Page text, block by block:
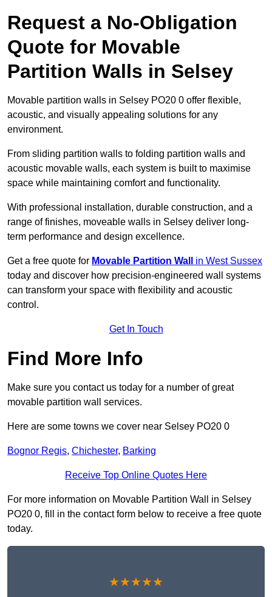
Request a No-Obligation
Quote for Movable
Partition Walls in Selsey
Movable partition walls in Selsey PO20 0 offer flexible,
acoustic, and visually appealing solutions for any
environment.
From sliding partition walls to folding partition walls and
acoustic movable walls, each system is built to maximise
space while maintaining comfort and functionality.
With professional installation, durable construction, and a
range of finishes, moveable walls in Selsey deliver long-
term performance and design excellence.
Get a free quote for Movable Partition Wall
in West Sussex
today and discover how precision-engineered wall systems
can transform your space with flexibility and acoustic
control.
Get In Touch
Find More Info
Make sure you contact us today for a number of great
movable partition wall services.
Here are some towns we cover near Selsey PO20 0
Bognor Regis, Chichester, Barking
Receive Top Online Quotes Here
For more information on Movable Partition Wall in Selsey
PO20 0, fill in the contact form below to receive a free quote
today.
★★★★★